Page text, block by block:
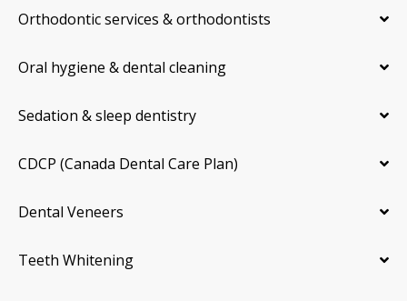
Orthodontic services & orthodontists
Oral hygiene & dental cleaning
Sedation & sleep dentistry
CDCP (Canada Dental Care Plan)
Dental Veneers
Teeth Whitening